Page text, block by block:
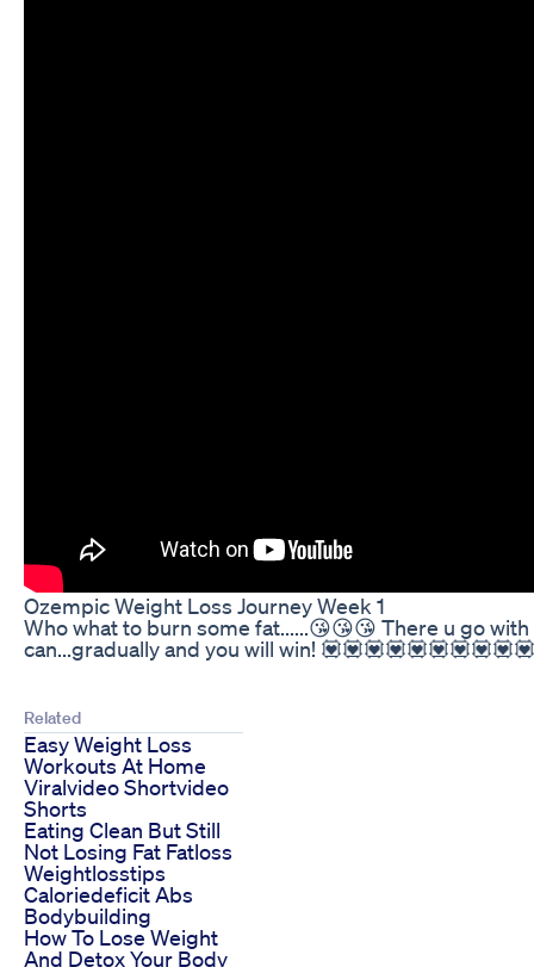
Ozempic Weight Loss Journey Week 1
Who what to burn some fat......😘😘😘 There u go with
can...gradually and you will win! 💟💟💟💟💟💟💟💟💟💟
Related
Easy Weight Loss
Workouts At Home
Viralvideo Shortvideo
Shorts
Eating Clean But Still
Not Losing Fat Fatloss
Weightlosstips
Caloriedeficit Abs
Bodybuilding
How To Lose Weight
And Detox Your Body